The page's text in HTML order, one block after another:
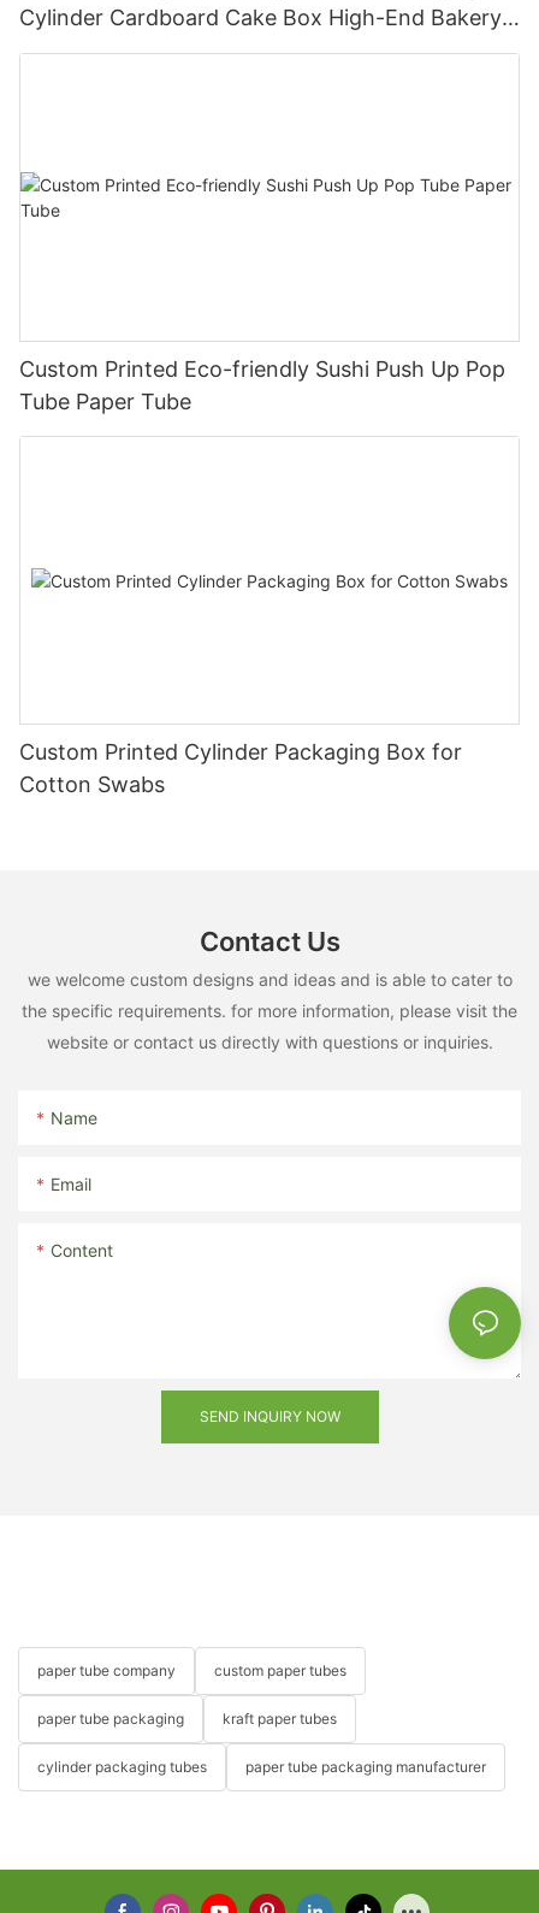
Cylinder Cardboard Cake Box High-End Bakery
Dessert Box Direct Factory
Custom Printed Eco-friendly Sushi Push Up Pop
Tube Paper Tube
Custom Printed Cylinder Packaging Box for
Cotton Swabs
Contact Us
we welcome custom designs and ideas and is able to cater to
the specific requirements. for more information, please visit the
website or contact us directly with questions or inquiries.
Name
Email
Content
SEND INQUIRY NOW
paper tube company custom paper tubes
paper tube packaging kraft paper tubes
cylinder packaging tubes paper tube packaging manufacturer